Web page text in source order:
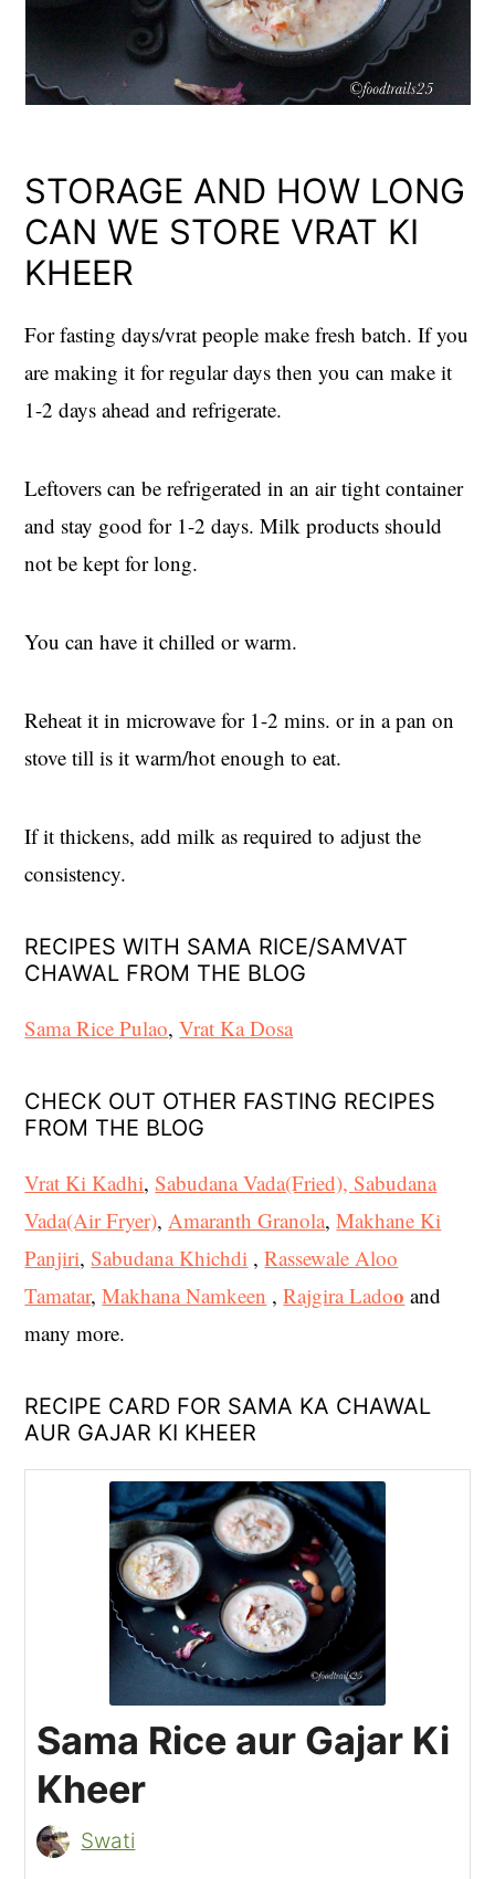
STORAGE AND HOW LONG
CAN WE STORE VRAT KI
KHEER
For fasting days/vrat people make fresh batch. If you
are making it for regular days then you can make it
1-2 days ahead and refrigerate.
Leftovers can be refrigerated in an air tight container
and stay good for 1-2 days. Milk products should
not be kept for long.
You can have it chilled or warm.
Reheat it in microwave for 1-2 mins. or in a pan on
stove till is it warm/hot enough to eat.
If it thickens, add milk as required to adjust the
consistency.
RECIPES WITH SAMA RICE/SAMVAT
CHAWAL FROM THE BLOG
Sama Rice Pulao,Vrat Ka Dosa
CHECK OUT OTHER FASTING RECIPES
FROM THE BLOG
Vrat Ki Kadhi,Sabudana Vada(Fried),Sabudana
Vada(Air Fryer),Amaranth Granola,Makhane Ki
Panjiri,Sabudana Khichdi ,Rassewale Aloo
Tamatar,Makhana Namkeen ,Rajgira Ladoo and
many more.
RECIPE CARD FOR SAMA KA CHAWAL
AUR GAJAR KI KHEER
Sama Rice aur Gajar Ki
Kheer
Swati